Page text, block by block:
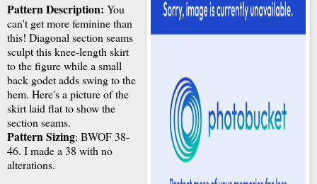
Pattern Description: You
can't get more feminine than
this! Diagonal section seams
sculpt this knee-length skirt
to the figure while a small
back godet adds swing to the
hem. Here's a picture of the
skirt laid flat to show the
section seams.
Pattern Sizing: BWOF 38-
46. I made a 38 with no
alterations.